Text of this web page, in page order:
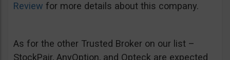
Review for more details about this company.
As for the other Trusted Broker on our list –
StockPair, AnyOption, and Opteck are expected